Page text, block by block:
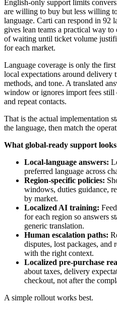
English-only support limits
are willing to buy but less willing
language. Carti can respond in 92
gives lean teams a practical way
of waiting until ticket volume
for each market.
Language coverage is only the
local expectations around delivery
methods, and tone. A translated
window or ignores import fees still
and repeat contacts.
That is the actual implementation
the language, then match the
What global-ready support
Local-language answers:
preferred language across
Region-specific policies:
windows, duties guidance,
by market.
Localized AI training:
for each region so answers
generic translation.
Human escalation paths:
disputes, lost packages, and
with the right context.
Localized pre-purchase
about taxes, delivery
checkout, not after the
A simple rollout works best.